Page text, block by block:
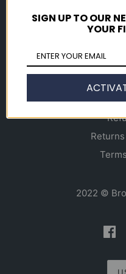
2022 ©
SIGN UP TO OUR
YOUR